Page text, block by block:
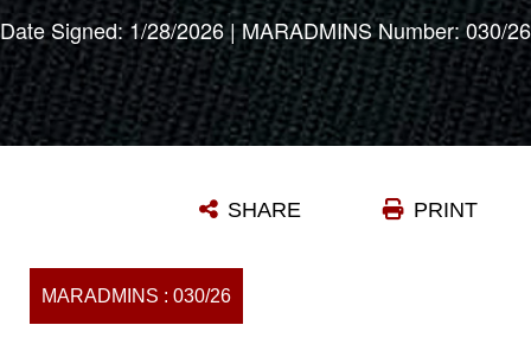
Date Signed: 1/28/2026 | MARADMINS Number: 030/26
PRINT
SHARE
MARADMINS : 030/26